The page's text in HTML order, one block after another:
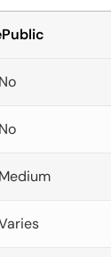
No
No
Medium